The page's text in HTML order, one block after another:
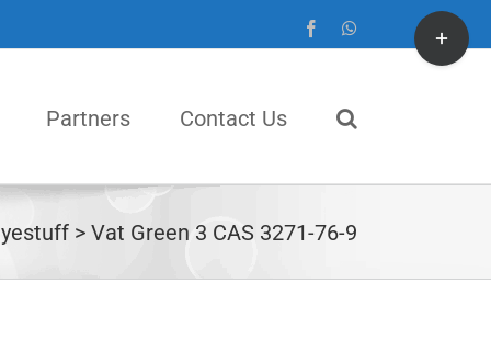
FacebookWhatsApp
Partners Contact Us
Vat Green 3 CAS 3271-76-9
Toggle
Sliding